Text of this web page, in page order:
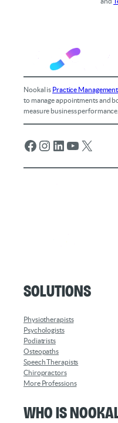
Nookal is Practice
to manage appointments and
measure business performance.
Facebook Instagram LinkedIn YouTube X
Solutions
Physiotherapists
Psychologists
Podiatrists
Osteopaths
Speech Therapists
Chiropractors
More Professions
Who is